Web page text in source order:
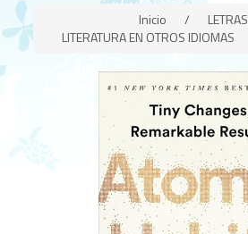
Inicio / LETRAS
LITERATURA EN OTROS IDIOMAS